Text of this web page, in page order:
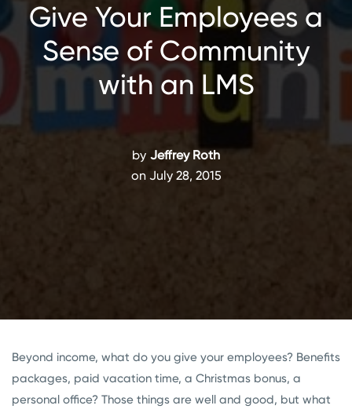
Give Your Employees a
Sense of Community
with an LMS
by Jeffrey Roth
on July 28, 2015
Beyond income, what do you give your employees? Benefits
packages, paid vacation time, a Christmas bonus, a
personal office? Those things are well and good, but what